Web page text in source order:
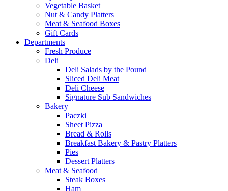
Vegetable Basket
Nut & Candy Platters
Meat & Seafood Boxes
Gift Cards
Departments
Fresh Produce
Deli
Deli Salads by the Pound
Sliced Deli Meat
Deli Cheese
Signature Sub Sandwiches
Bakery
Paczki
Sheet Pizza
Bread & Rolls
Breakfast Bakery & Pastry Platters
Pies
Dessert Platters
Meat & Seafood
Steak Boxes
Ham